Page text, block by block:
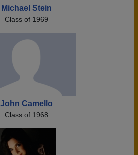
Michael Stein
Class of 1969
John Camello
Class of 1968